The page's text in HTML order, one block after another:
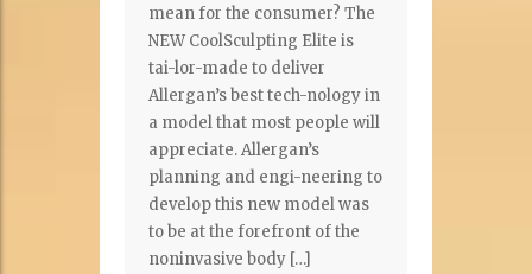
mean for the consumer? The
NEW CoolSculpting Elite is
tai-lor-made to deliver
Allergan’s best tech-nology in
a model that most people will
appreciate. Allergan’s
planning and engi-neering to
develop this new model was
to be at the forefront of the
noninvasive body […]